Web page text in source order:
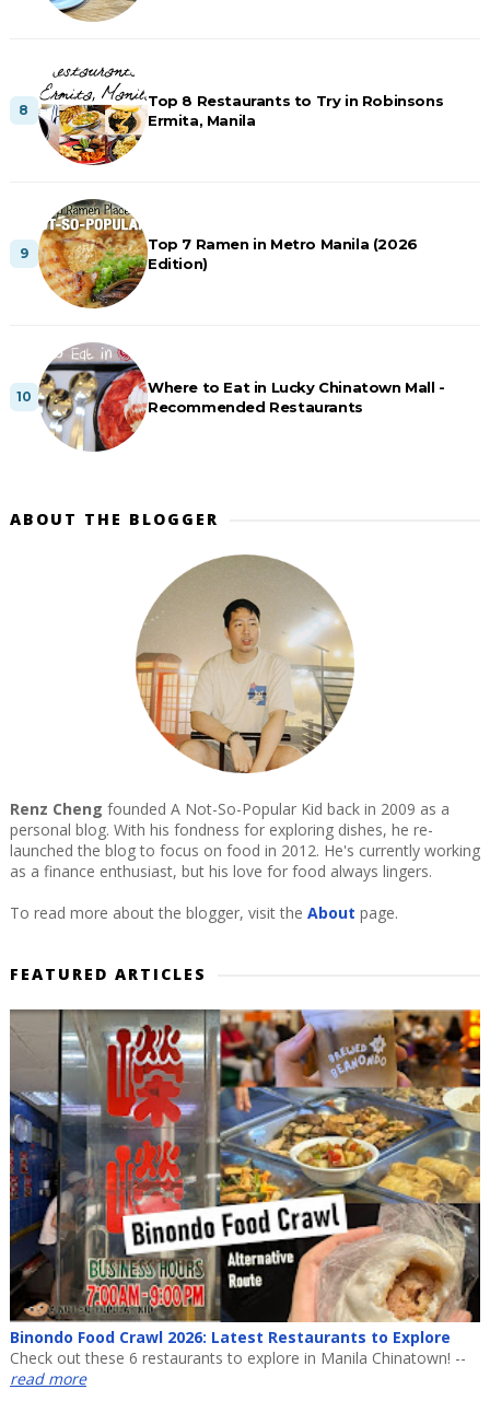
Top 8 Restaurants to Try in Robinsons
Ermita, Manila
Top 7 Ramen in Metro Manila (2026
Edition)
Where to Eat in Lucky Chinatown Mall -
Recommended Restaurants
ABOUT THE BLOGGER
Renz Cheng founded A Not-So-Popular Kid back in 2009 as a
personal blog. With his fondness for exploring dishes, he re-
launched the blog to focus on food in 2012. He's currently working
as a finance enthusiast, but his love for food always lingers.
To read more about the blogger, visit the About page.
FEATURED ARTICLES
Binondo Food Crawl 2026: Latest Restaurants to Explore
Check out these 6 restaurants to explore in Manila Chinatown! --
read more